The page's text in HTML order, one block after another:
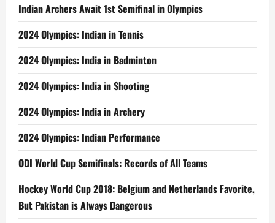
Indian Archers Await 1st Semifinal in Olympics
2024 Olympics: Indian in Tennis
2024 Olympics: India in Badminton
2024 Olympics: India in Shooting
2024 Olympics: India in Archery
2024 Olympics: Indian Performance
ODI World Cup Semifinals: Records of All Teams
Hockey World Cup 2018: Belgium and Netherlands Favorite,
But Pakistan is Always Dangerous